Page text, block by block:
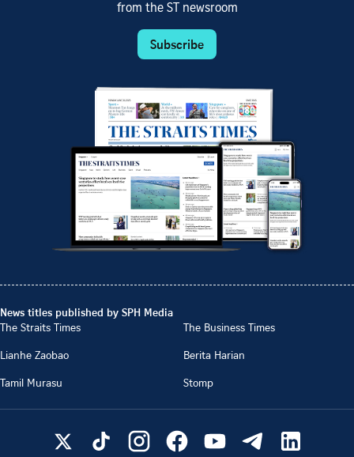
from the ST newsroom
Subscribe
News titles published by SPH Media
The Straits Times
The Business Times
Lianhe Zaobao
Berita Harian
Tamil Murasu
Stomp